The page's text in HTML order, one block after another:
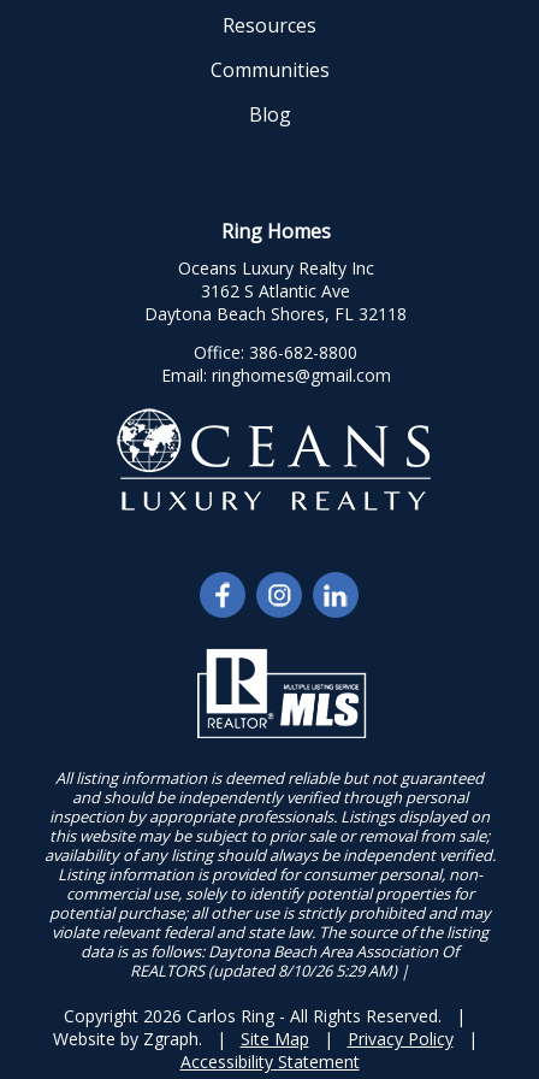
Resources
Communities
Blog
Ring Homes
Oceans Luxury Realty Inc
3162 S Atlantic Ave
Daytona Beach Shores, FL 32118
Office: 386-682-8800
Email: ringhomes@gmail.com
All listing information is deemed reliable but not guaranteed
and should be independently verified through personal
inspection by appropriate professionals. Listings displayed on
this website may be subject to prior sale or removal from sale;
availability of any listing should always be independent verified.
Listing information is provided for consumer personal, non-
commercial use, solely to identify potential properties for
potential purchase; all other use is strictly prohibited and may
violate relevant federal and state law. The source of the listing
data is as follows: Daytona Beach Area Association Of
REALTORS (updated 8/10/26 5:29 AM) |
Copyright 2026 Carlos Ring - All Rights Reserved. |
Website by Zgraph. | Site Map | Privacy Policy|
Accessibility Statement